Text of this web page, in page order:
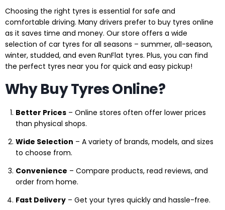
Choosing the right tyres is essential for safe and
comfortable driving. Many drivers prefer to buy tyres online
as it saves time and money. Our store offers a wide
selection of car tyres for all seasons – summer, all-season,
winter, studded, and even RunFlat tyres. Plus, you can find
the perfect tyres near you for quick and easy pickup!
Why Buy Tyres Online?
Better Prices – Online stores often offer lower prices
than physical shops.
Wide Selection – A variety of brands, models, and sizes
to choose from.
Convenience – Compare products, read reviews, and
order from home.
Fast Delivery – Get your tyres quickly and hassle-free.